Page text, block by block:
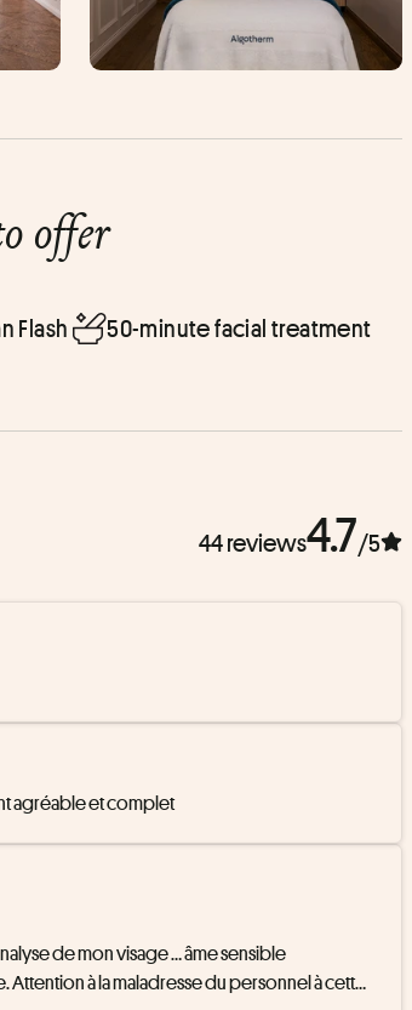
offer
Flash 50-minute facial treatment
44 reviews4.7/5
agréable et complet
de mon visage … âme sensible
Attention à la maladresse du personnel à cette